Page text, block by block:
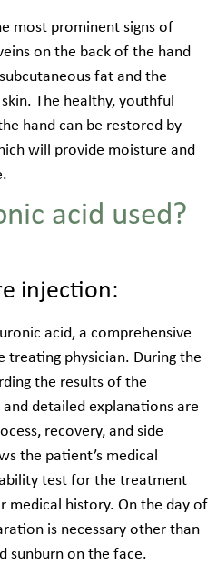
most prominent signs of
on the back of the hand
fat and the
The healthy, youthful
hand can be restored by
will provide moisture and
acid used?
injection:
acid, a comprehensive
physician. During the
the results of the
detailed explanations are
recovery, and side
the patient’s medical
test for the treatment
medical history. On the day of
is necessary other than
sunburn on the face.